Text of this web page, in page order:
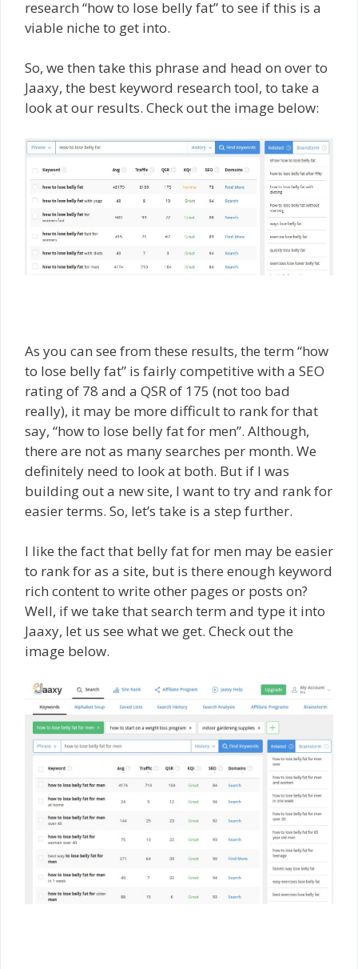
research “how to lose belly fat” to see if this is a
viable niche to get into.
So, we then take this phrase and head on over to
Jaaxy, the best keyword research tool, to take a
look at our results. Check out the image below:
As you can see from these results, the term “how
to lose belly fat” is fairly competitive with a SEO
rating of 78 and a QSR of 175 (not too bad
really), it may be more difficult to rank for that
say, “how to lose belly fat for men”. Although,
there are not as many searches per month. We
definitely need to look at both. But if I was
building out a new site, I want to try and rank for
easier terms. So, let’s take is a step further.
I like the fact that belly fat for men may be easier
to rank for as a site, but is there enough keyword
rich content to write other pages or posts on?
Well, if we take that search term and type it into
Jaaxy, let us see what we get. Check out the
image below.